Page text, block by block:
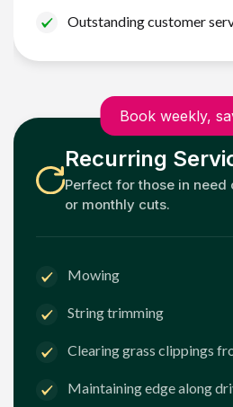
Outstanding customer
Book weekly,
Recurring
Perfect for those in need
or monthly cuts.
Mowing
String trimming
Clearing grass clippings
Maintaining edge along